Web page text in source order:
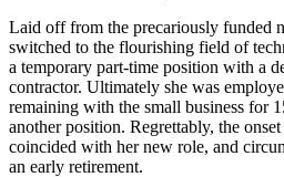
Laid off from the precariously funded
switched to the flourishing field of
a temporary part-time position with a
contractor. Ultimately she was
remaining with the small business for
another position. Regrettably, the
coincided with her new role, and
an early retirement.